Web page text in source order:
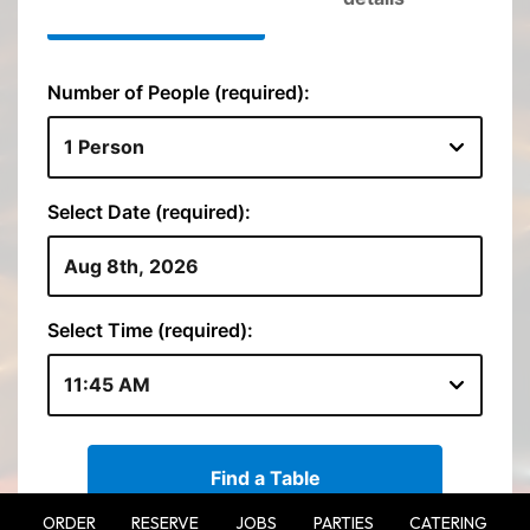
ORDER RESERVE JOBS PARTIES CATERING